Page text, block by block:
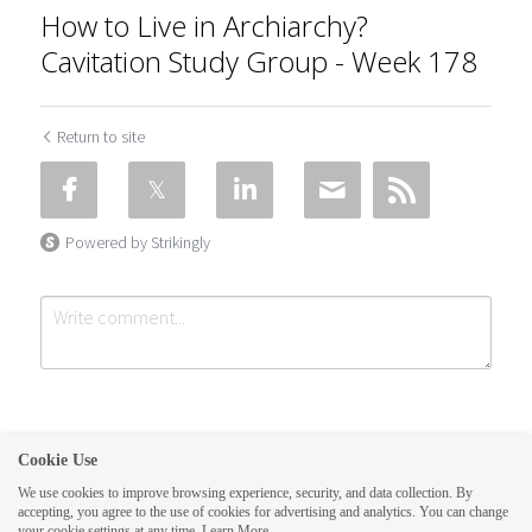
How to Live in Archiarchy?
Cavitation Study Group - Week 178
Return to site
Powered by Strikingly
Cookie Use
We use cookies to improve browsing experience, security, and data collection. By
accepting, you agree to the use of cookies for advertising and analytics. You can change